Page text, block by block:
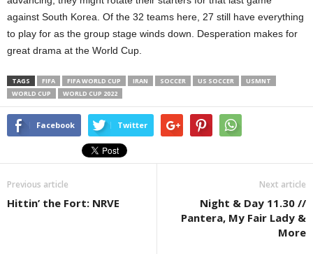
against South Korea. Of the 32 teams here, 27 still have everything
to play for as the group stage winds down. Desperation makes for
great drama at the World Cup.
TAGS FIFA FIFA WORLD CUP IRAN SOCCER US SOCCER
USMNT
WORLD CUP
WORLD CUP 2022
Facebook Twitter
Previous article
Hittin’ the Fort: NRVE
Next article
Night & Day 11.30 //
Pantera, My Fair Lady &
More